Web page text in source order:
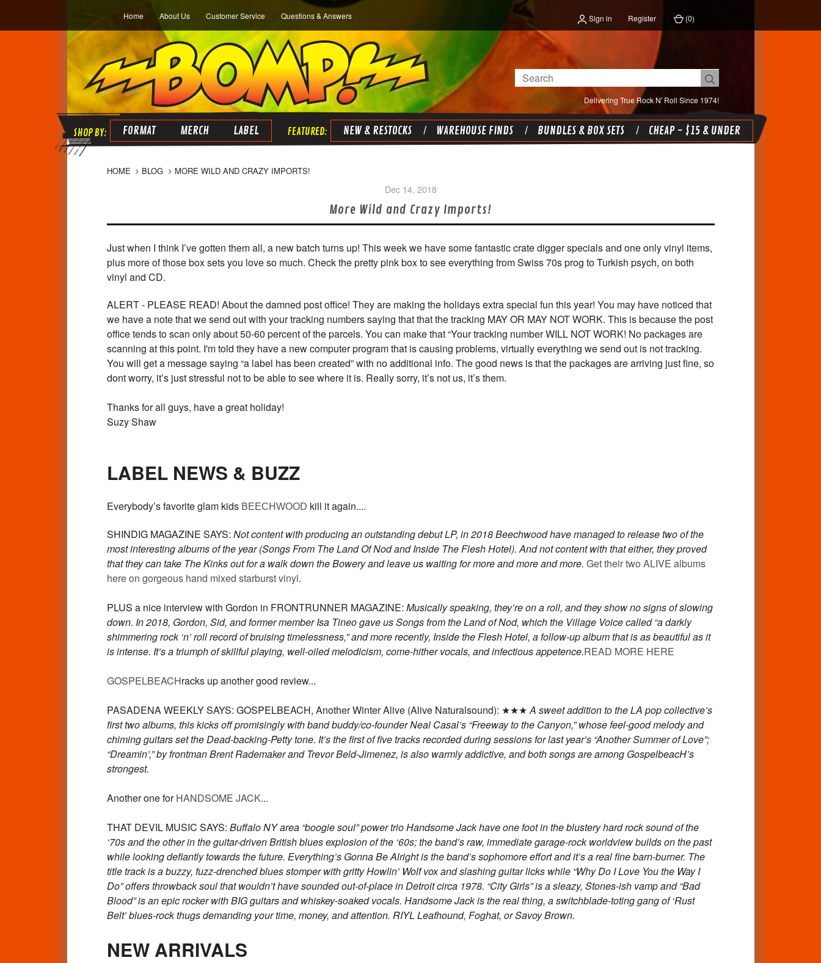
Home About Us Customer Service Questions & Answers Sign in Register (0)
Delivering True Rock N' Roll Since 1974!
Search
FORMAT MERCH LABEL NEW & RESTOCKS WAREHOUSE FINDS BUNDLES & BOX SETS CHEAP - $15 & UNDER
HOME BLOG MORE WILD AND CRAZY IMPORTS!
Dec 14, 2018
More Wild and Crazy Imports!
Just when I think I’ve gotten them all, a new batch turns up! This week we have some fantastic crate digger specials and one only vinyl items,
plus more of those box sets you love so much. Check the pretty pink box to see everything from Swiss 70s prog to Turkish psych, on both
vinyl and CD.
ALERT - PLEASE READ! About the damned post office! They are making the holidays extra special fun this year! You may have noticed that
we have a note that we send out with your tracking numbers saying that that the tracking MAY OR MAY NOT WORK. This is because the post
office tends to scan only about 50-60 percent of the parcels. You can make that “Your tracking number WILL NOT WORK! No packages are
scanning at this point. I'm told they have a new computer program that is causing problems, virtually everything we send out is not tracking.
You will get a message saying “a label has been created” with no additional info. The good news is that the packages are arriving just fine, so
dont worry, it’s just stressful not to be able to see where it is. Really sorry, it’s not us, it’s them.
Thanks for all guys, have a great holiday!
Suzy Shaw
LABEL NEWS & BUZZ
Everybody’s favorite glam kids BEECHWOOD kill it again....
SHINDIG MAGAZINE SAYS: Not content with producing an outstanding debut LP, in 2018 Beechwood have managed to release two of the
most interesting albums of the year (Songs From The Land Of Nod and Inside The Flesh Hotel). And not content with that either, they proved
that they can take The Kinks out for a walk down the Bowery and leave us waiting for more and more and more. Get their two ALIVE albums
here on gorgeous hand mixed starburst vinyl.
PLUS a nice interview with Gordon in FRONTRUNNER MAGAZINE: Musically speaking, they’re on a roll, and they show no signs of slowing
down. In 2018, Gordon, Sid, and former member Isa Tineo gave us Songs from the Land of Nod, which the Village Voice called “a darkly
shimmering rock ‘n’ roll record of bruising timelessness,” and more recently, Inside the Flesh Hotel, a follow-up album that is as beautiful as it
is intense. It’s a triumph of skillful playing, well-oiled melodicism, come-hither vocals, and infectious appetence.READ MORE HERE
GOSPELBEACHracks up another good review...
PASADENA WEEKLY SAYS: GOSPELBEACH, Another Winter Alive (Alive Naturalsound): ★★★A sweet addition to the LA pop collective’s
first two albums, this kicks off promisingly with band buddy/co-founder Neal Casal’s “Freeway to the Canyon,” whose feel-good melody and
chiming guitars set the Dead-backing-Petty tone. It’s the first of five tracks recorded during sessions for last year’s “Another Summer of Love”;
“Dreamin’,” by frontman Brent Rademaker and Trevor Beld-Jimenez, is also warmly addictive, and both songs are among GospelbeacH’s
strongest.
Another one forHANDSOME JACK...
THAT DEVIL MUSIC SAYS: Buffalo NY area “boogie soul” power trio Handsome Jack have one foot in the blustery hard rock sound of the
‘70s and the other in the guitar-driven British blues explosion of the ‘60s; the band’s raw, immediate garage-rock worldview builds on the past
while looking defiantly towards the future. Everything’s Gonna Be Alright is the band’s sophomore effort and it’s a real fine barn-burner. The
title track is a buzzy, fuzz-drenched blues stomper with gritty Howlin’ Wolf vox and slashing guitar licks while “Why Do I Love You the Way I
Do” offers throwback soul that wouldn’t have sounded out-of-place in Detroit circa 1978. “City Girls” is a sleazy, Stones-ish vamp and “Bad
Blood” is an epic rocker with BIG guitars and whiskey-soaked vocals. Handsome Jack is the real thing, a switchblade-toting gang of ‘Rust
Belt’ blues-rock thugs demanding your time, money, and attention. RIYL Leafhound, Foghat, or Savoy Brown.
NEW ARRIVALS